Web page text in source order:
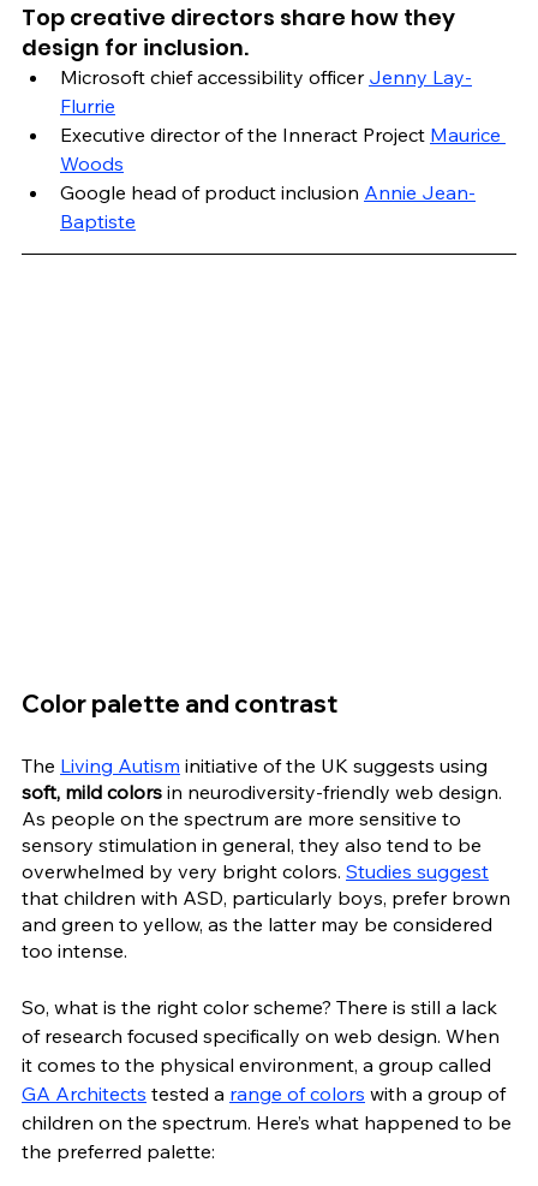
Top creative directors share how they
design for inclusion.
Microsoft chief accessibility officer Jenny Lay-
Flurrie
Executive director of the Inneract Project Maurice
Woods
Google head of product inclusion Annie Jean-
Baptiste
Color palette and contrast
The Living Autism initiative of the UK suggests using
soft, mild colors in neurodiversity-friendly web design.
As people on the spectrum are more sensitive to
sensory stimulation in general, they also tend to be
overwhelmed by very bright colors. Studies suggest
that children with ASD, particularly boys, prefer brown
and green to yellow, as the latter may be considered
too intense.
So, what is the right color scheme? There is still a lack
of research focused specifically on web design. When
it comes to the physical environment, a group called
GA Architects tested a range of colors with a group of
children on the spectrum. Here’s what happened to be
the preferred palette: